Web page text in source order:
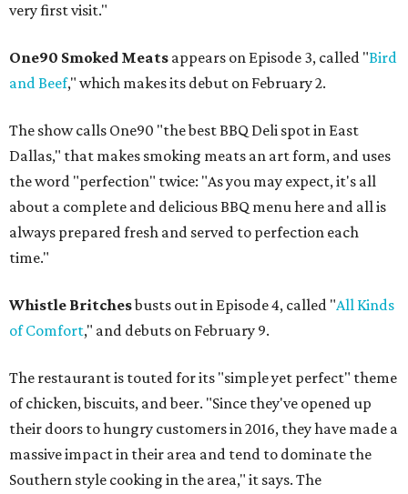
very first visit."
One90 Smoked Meats appears on Episode 3, called "Bird
and Beef," which makes its debut on February 2.
The show calls One90 "the best BBQ Deli spot in East
Dallas," that makes smoking meats an art form, and uses
the word "perfection" twice: "As you may expect, it's all
about a complete and delicious BBQ menu here and all is
always prepared fresh and served to perfection each
time."
Whistle Britchesbusts out in Episode 4, called "All Kinds
of Comfort," and debuts on February 9.
The restaurant is touted for its "simple yet perfect" theme
of chicken, biscuits, and beer. "Since they've opened up
their doors to hungry customers in 2016, they have made a
massive impact in their area and tend to dominate the
Southern style cooking in the area," it says. The